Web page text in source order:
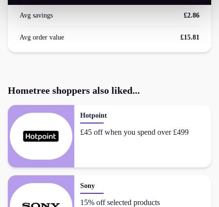
Avg savings £2.86
Avg order value £15.81
Hometree shoppers also liked...
Hotpoint
£45 off when you spend over £499
Sony
15% off selected products